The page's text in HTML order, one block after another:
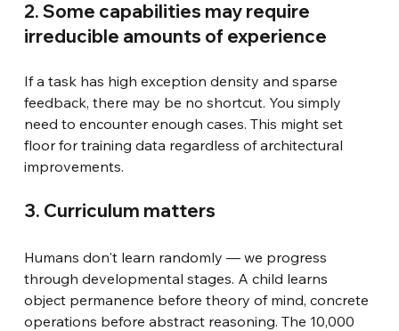
2. Some capabilities may require
irreducible amounts of experience
If a task has high exception density and sparse
feedback, there may be no shortcut. You simply
need to encounter enough cases. This might set
floor for training data regardless of architectural
improvements.
3. Curriculum matters
Humans don't learn randomly — we progress
through developmental stages. A child learns
object permanence before theory of mind, concrete
operations before abstract reasoning. The 10,000